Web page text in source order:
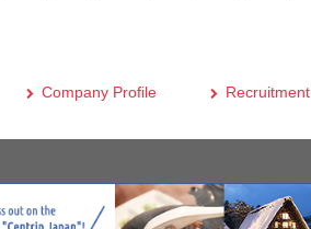
Company Profile Recruitment